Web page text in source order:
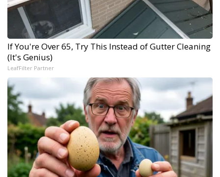
If You're Over 65, Try This Instead of Gutter Cleaning
(It's Genius)
LeafFilter Partner